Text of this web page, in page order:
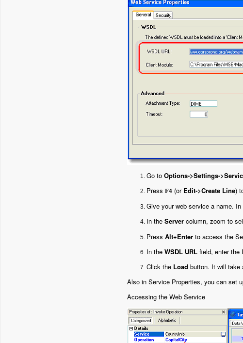
Go to Options->Settings-
Press F4 (or Edit->Create Line)
Give your web service a name.
In the Server column, zoom to
Press Alt+Enter to access the
In the WSDL URL field, enter the
Click the Load button. It will take
Also in Service Properties, you can set
Accessing the Web Service